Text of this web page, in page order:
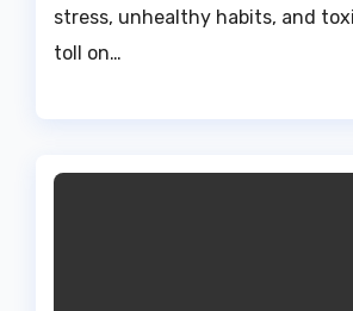
stress, unhealthy habits, and
toll on…